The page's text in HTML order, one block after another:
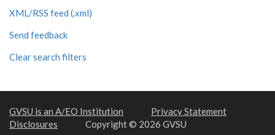
XML/RSS feed (.xml)
Send feedback
Clear search filters
GVSU is an A/EO Institution
Privacy Statement
Disclosures
Copyright © 2026 GVSU